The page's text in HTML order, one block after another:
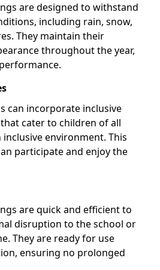
are designed to withstand
including rain, snow,
They maintain their
throughout the year,
can incorporate inclusive
cater to children of all
environment. This
participate and enjoy the
are quick and efficient to
disruption to the school or
They are ready for use
ensuring no prolonged